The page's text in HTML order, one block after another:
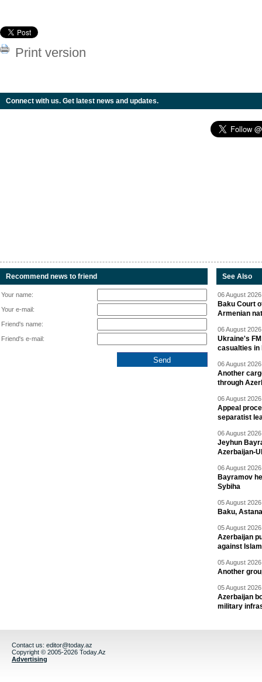
Print version
Connect with us. Get latest news and updates.
Recommend news to friend
Your name:
Your e-mail:
Friend's name:
Friend's e-mail:
See Also
06 August
Baku Court
Armenian
06 August
Ukraine's
casualties in
06 August
Another
through
06 August
Appeal
separatist
06 August
Jeyhun
Azerbaijan-
06 August
Bayramov
Sybiha
05 August
Baku,
05 August
Azerbaijan
against
05 August
Another
05 August
Azerbaijan
military
Contact us: editor@today.az
Copyright © 2005-2026 Today.Az
Advertising